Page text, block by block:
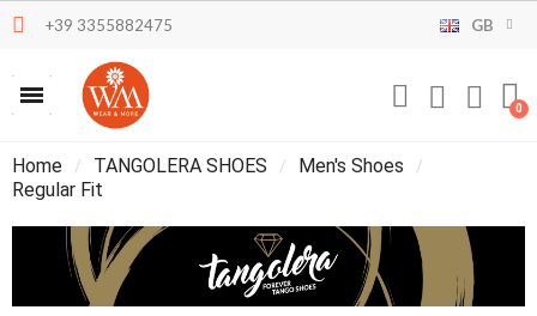
+39 3355882475 GB
Home TANGOLERA SHOES
Men's Shoes
Regular Fit